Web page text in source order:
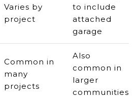
Varies by
project
to include
attached
garage
Common in
many
projects
Also
common in
larger
communities